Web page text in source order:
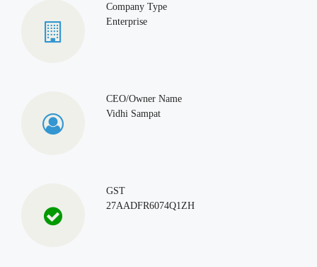
Company Type
Enterprise
CEO/Owner Name
Vidhi Sampat
GST
27AADFR6074Q1ZH